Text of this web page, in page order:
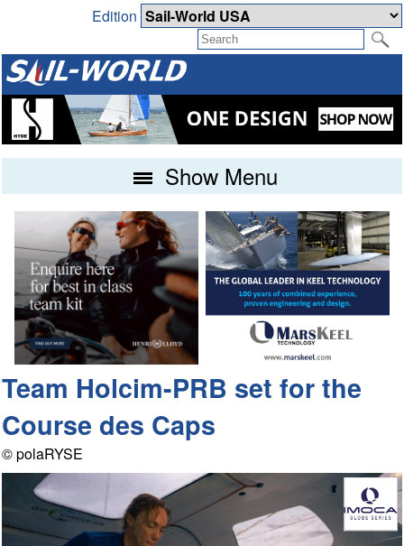
Edition
Show Menu
Team Holcim-PRB set for the
Course des Caps
© polaRYSE